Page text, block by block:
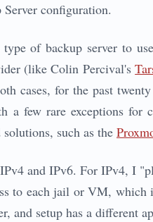
configuration.
of backup server to
(like Colin Percival's
cases, for the past
a few rare exceptions
such as the
and IPv6. For IPv4, I
to each jail or VM, which
and setup has a different